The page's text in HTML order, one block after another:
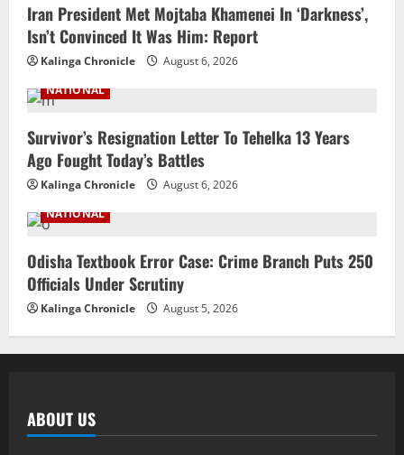
Iran President Met Mojtaba Khamenei In ‘Darkness’,
Isn’t Convinced It Was Him: Report
Kalinga Chronicle
August 6, 2026
NATIONAL
Survivor’s Resignation Letter To Tehelka 13 Years
Ago Fought Today’s Battles
Kalinga Chronicle
August 6, 2026
NATIONAL
Odisha Textbook Error Case: Crime Branch Puts 250
Officials Under Scrutiny
Kalinga Chronicle August 5, 2026
ABOUT US